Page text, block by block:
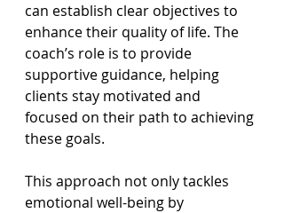
can establish clear objectives to
enhance their quality of life. The
coach’s role is to provide
supportive guidance, helping
clients stay motivated and
focused on their path to achieving
these goals.
This approach not only tackles
emotional well-being by